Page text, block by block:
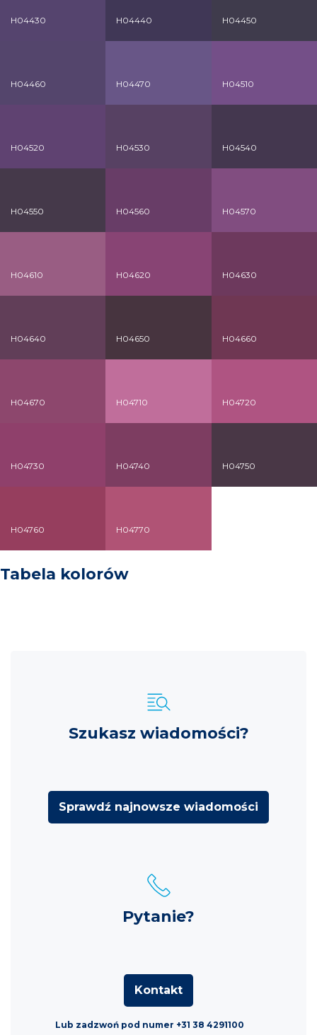
H04430 H04440 H04450
H04460 H04470 H04510
H04520 H04530 H04540
H04550 H04560 H04570
H04610 H04620 H04630
H04640 H04650 H04660
H04670 H04710 H04720
H04730 H04740 H04750
H04760 H04770
Tabela kolorów
Szukasz wiadomości?
Sprawdź najnowsze wiadomości
Pytanie?
Kontakt
Lub zadzwoń pod numer +31 38 4291100